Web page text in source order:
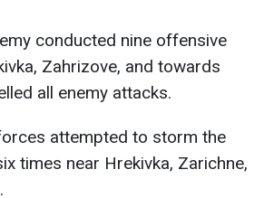
conducted nine offensive
Zahrizove, and towards
all enemy attacks.
attempted to storm the
times near Hrekivka, Zarichne,